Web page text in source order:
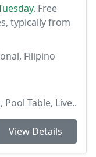
. Free
typically from
Filipino
Table, Live..
View Details